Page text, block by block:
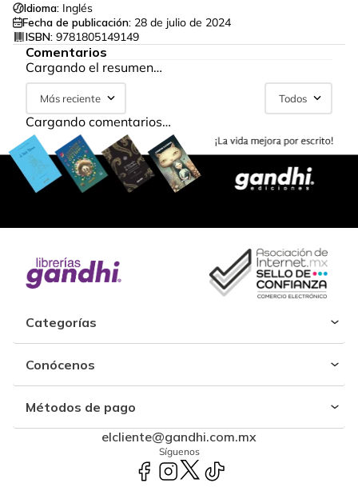
Idioma: Inglés
Fecha de publicación: 28 de julio de 2024
ISBN: 9781805149149
Comentarios
Cargando el resumen…
Más reciente Todos
Cargando comentarios…
Categorías
Conócenos
Métodos de pago
elcliente@gandhi.com.mx
Síguenos